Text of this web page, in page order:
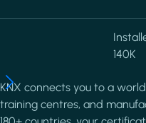
140K
KNX connects you to a
training centres, and